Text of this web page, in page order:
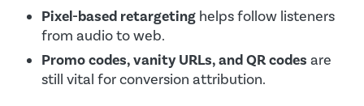
Pixel-based retargeting helps follow listeners
from audio to web.
Promo codes, vanity URLs, and QR codes are
still vital for conversion attribution.